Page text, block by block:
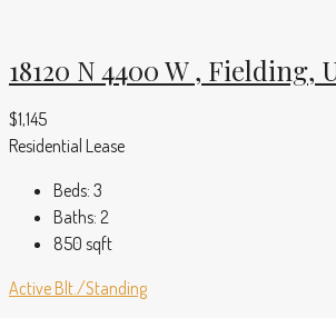
18120 N 4400 W , Fielding,
$1,145
Residential Lease
Beds: 3
Baths: 2
850 sqft
Active Blt./Standing